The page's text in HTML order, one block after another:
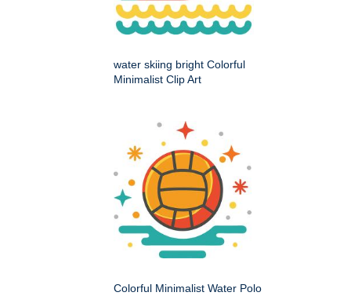
water skiing bright Colorful
Minimalist Clip Art
Colorful Minimalist Water Polo